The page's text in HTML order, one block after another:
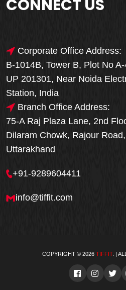
Order
CONNECT US
Corporate Office Address:
B-1014B, Tower B, Plot No
UP 201301, Near Noida
Station, India
Branch Office Address:
75-A Raj Plaza Lane, 2nd
Dilaram Chowk, Rajour
Uttarakhand
+91-9289604411
info@tiffit.com
COPYRIGHT © 2026 TIFFIT. |